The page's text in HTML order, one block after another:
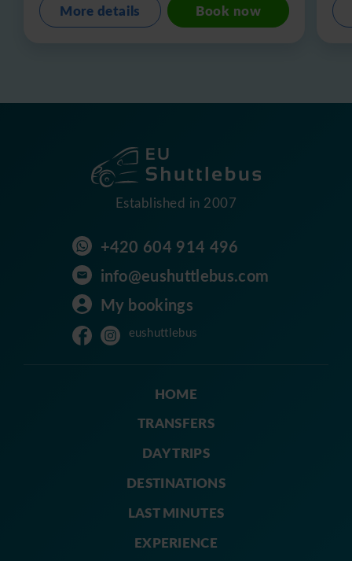
More details Book now
Established in 2007
+420 604 914 496
info@eushuttlebus.com
My bookings
eushuttlebus
HOME
TRANSFERS
DAY TRIPS
DESTINATIONS
LAST MINUTES
EXPERIENCE